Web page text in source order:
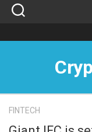
Skip
FINTECH